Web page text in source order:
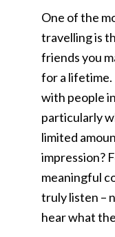
One of the
travelling is
friends you
for a lifetime.
with people
particularly
limited
impression?
meaningful
truly listen –
hear what